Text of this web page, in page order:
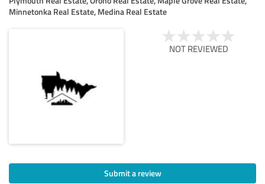
Minnetonka Real Estate, Medina Real Estate
NOT REVIEWED
Submit a review